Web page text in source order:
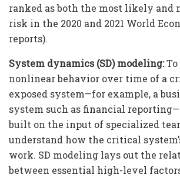
ranked as both the most likely and
risk in the 2020 and 2021 World
reports).
System dynamics (SD) modeling:To
nonlinear behavior over time of a
exposed system—for example, a
system such as financial
built on the input of specialized
understand how the critical
work. SD modeling lays out the
between essential high-level